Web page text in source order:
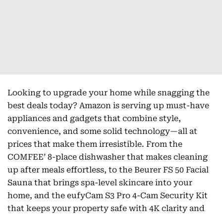
Looking to upgrade your home while snagging the
best deals today? Amazon is serving up must-have
appliances and gadgets that combine style,
convenience, and some solid technology—all at
prices that make them irresistible. From the
COMFEE’ 8-place dishwasher that makes cleaning
up after meals effortless, to the Beurer FS 50 Facial
Sauna that brings spa-level skincare into your
home, and the eufyCam S3 Pro 4-Cam Security Kit
that keeps your property safe with 4K clarity and